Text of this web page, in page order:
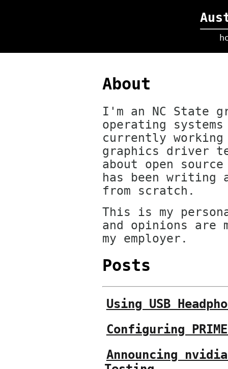
About
I'm an NC State
operating
currently working
graphics driver
about open
has been writing
from scratch.
This is my
and opinions are
my employer.
Posts
Using USB
Configuring
Announcing